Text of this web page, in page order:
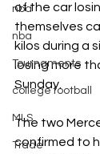
nba
nba
Tournaments
college football
MLS
Trade
of the car
themselves
kilos during a
losing more
Sunday.
The two
confirmed to